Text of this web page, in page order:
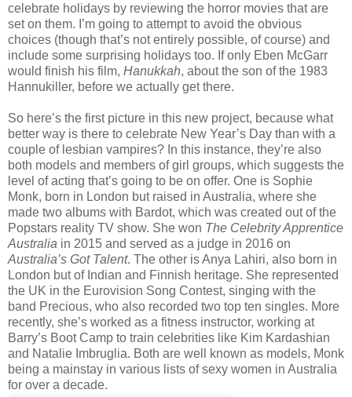
celebrate holidays by reviewing the horror movies that are
set on them. I’m going to attempt to avoid the obvious
choices (though that’s not entirely possible, of course) and
include some surprising holidays too. If only Eben McGarr
would finish his film, Hanukkah, about the son of the 1983
Hannukiller, before we actually get there.
So here’s the first picture in this new project, because what
better way is there to celebrate New Year’s Day than with a
couple of lesbian vampires? In this instance, they’re also
both models and members of girl groups, which suggests the
level of acting that’s going to be on offer. One is Sophie
Monk, born in London but raised in Australia, where she
made two albums with Bardot, which was created out of the
Popstars reality TV show. She won The Celebrity Apprentice
Australia in 2015 and served as a judge in 2016 on
Australia’s Got Talent. The other is Anya Lahiri, also born in
London but of Indian and Finnish heritage. She represented
the UK in the Eurovision Song Contest, singing with the
band Precious, who also recorded two top ten singles. More
recently, she’s worked as a fitness instructor, working at
Barry’s Boot Camp to train celebrities like Kim Kardashian
and Natalie Imbruglia. Both are well known as models, Monk
being a mainstay in various lists of sexy women in Australia
for over a decade.